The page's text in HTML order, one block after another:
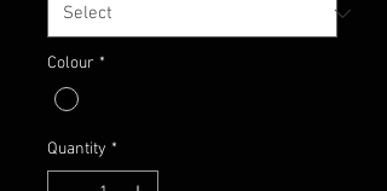
Colour *
Quantity *